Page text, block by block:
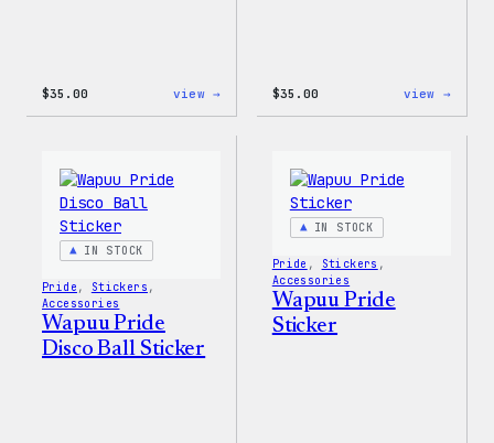
$35.00 view → $35.00 view →
IN STOCK
Pride , Stickers
Accessories
Wapuu Pride
Disco Ball Sticker
IN STOCK
Pride , Stickers
Accessories
Wapuu Pride
Sticker